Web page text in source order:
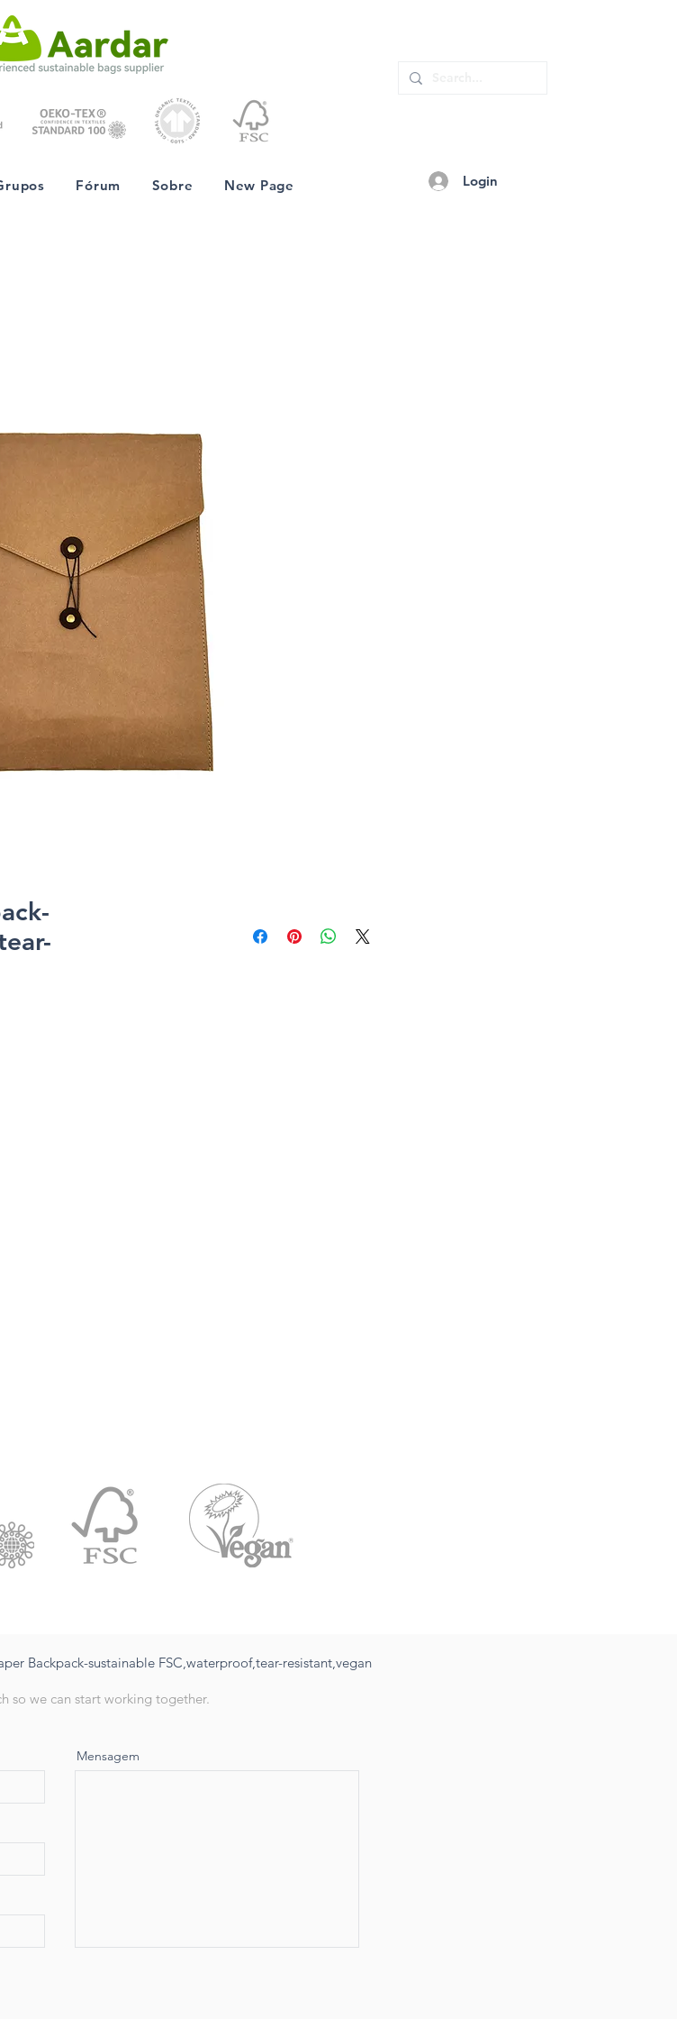
Fórum Sobre New Page Login
Backpack-sustainable FSC,waterproof,tear-resistant,vegan
so we can start working together.
Mensagem